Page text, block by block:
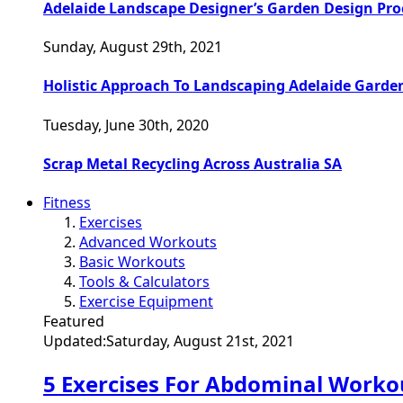
Adelaide Landscape Designer’s Garden Design
Sunday, August 29th, 2021
Holistic Approach To Landscaping Adelaide
Tuesday, June 30th, 2020
Scrap Metal Recycling Across Australia SA
Fitness
Exercises
Advanced Workouts
Basic Workouts
Tools & Calculators
Exercise Equipment
Featured
Updated:Saturday, August 21st, 2021
5 Exercises For Abdominal